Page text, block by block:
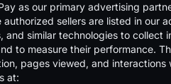
as our primary advertising
sellers are listed in our
similar technologies to collect
to measure their performance.
pages viewed, and interactions
at: